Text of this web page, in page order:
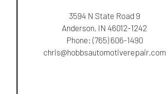
3594 N State Road 9
Anderson, IN 46012-1242
Phone: (765) 606-1490
chris@hobbsautomotiverepair.com